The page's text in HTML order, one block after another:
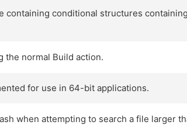
containing conditional structures
the normal Build action.
for use in 64-bit applications.
when attempting to search a file larger